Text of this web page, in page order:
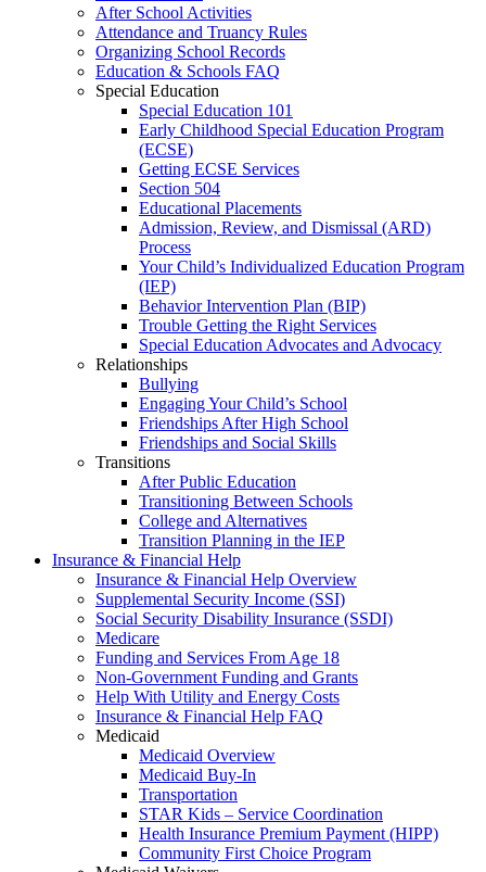
After School Activities
Attendance and Truancy Rules
Organizing School Records
Education & Schools FAQ
Special Education
Special Education 101
Early Childhood Special Education Program
(ECSE)
Getting ECSE Services
Section 504
Educational Placements
Admission, Review, and Dismissal (ARD)
Process
Your Child’s Individualized Education Program
(IEP)
Behavior Intervention Plan (BIP)
Trouble Getting the Right Services
Special Education Advocates and Advocacy
Relationships
Bullying
Engaging Your Child’s School
Friendships After High School
Friendships and Social Skills
Transitions
After Public Education
Transitioning Between Schools
College and Alternatives
Transition Planning in the IEP
Insurance & Financial Help
Insurance & Financial Help Overview
Supplemental Security Income (SSI)
Social Security Disability Insurance (SSDI)
Medicare
Funding and Services From Age 18
Non-Government Funding and Grants
Help With Utility and Energy Costs
Insurance & Financial Help FAQ
Medicaid
Medicaid Overview
Medicaid Buy-In
Transportation
STAR Kids – Service Coordination
Health Insurance Premium Payment (HIPP)
Community First Choice Program